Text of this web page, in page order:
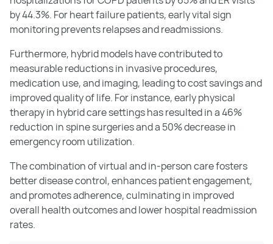
by 44.3%. For heart failure patients, early vital sign
monitoring prevents relapses and readmissions.
Furthermore, hybrid models have contributed to
measurable reductions in invasive procedures,
medication use, and imaging, leading to cost savings and
improved quality of life. For instance, early physical
therapy in hybrid care settings has resulted in a 46%
reduction in spine surgeries and a 50% decrease in
emergency room utilization.
The combination of virtual and in-person care fosters
better disease control, enhances patient engagement,
and promotes adherence, culminating in improved
overall health outcomes and lower hospital readmission
rates.